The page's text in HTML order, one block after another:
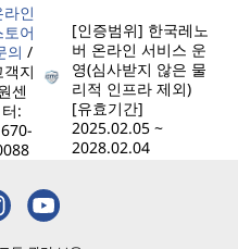
라인
토어
의 /
객지
센
터:
[인증범위] 한국레노
버 온라인 서비스 운
영(심사받지 않은 물
리적 인프라 제외)
[유효기간]
2025.02.05 ~
2028.02.04